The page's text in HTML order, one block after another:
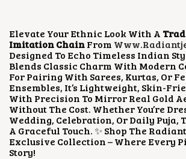
R
I
C
E
W
A
S
:
₹
7
5
I
C
E
I
S
:
₹
3
5
0
.
Elevate Your Ethnic Look With A
Imitation ChainFrom
Designed To Echo Timeless Indian
Blends Classic Charm With Modern
For Pairing With Sarees, Kurtas, Or
Ensembles, It’s Lightweight, Skin-
With Precision To Mirror Real Gold
Without The Cost. Whether You’re
Wedding, Celebration, Or Daily Puja,
A Graceful Touch. ✨ Shop The
Exclusive Collection – Where Every
Story!